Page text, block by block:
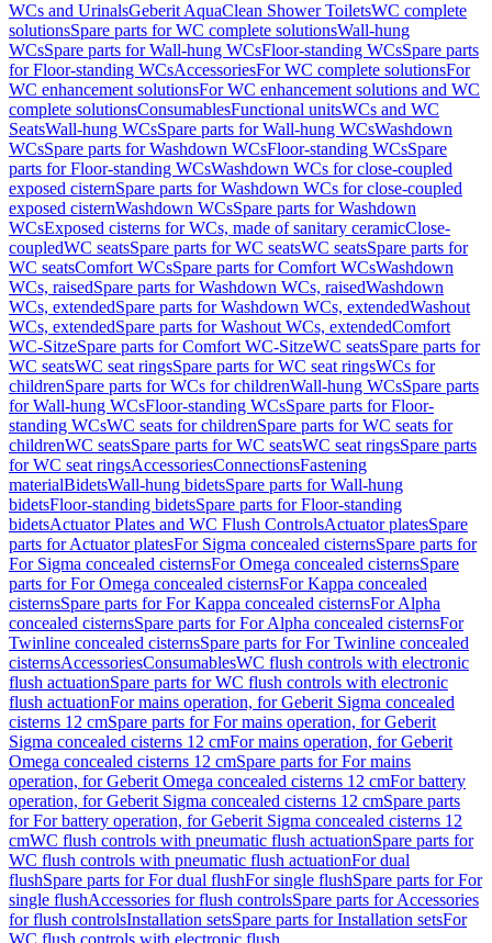
WCs and UrinalsGeberit AquaClean Shower ToiletsWC complete
solutionsSpare parts for WC complete solutionsWall-hung
WCsSpare parts for Wall-hung WCsFloor-standing WCsSpare parts
for Floor-standing WCsAccessoriesFor WC complete solutionsFor
WC enhancement solutionsFor WC enhancement solutions and WC
complete solutionsConsumablesFunctional unitsWCs and WC
SeatsWall-hung WCsSpare parts for Wall-hung WCsWashdown
WCsSpare parts for Washdown WCsFloor-standing WCsSpare
parts for Floor-standing WCsWashdown WCs for close-coupled
exposed cisternSpare parts for Washdown WCs for close-coupled
exposed cisternWashdown WCsSpare parts for Washdown
WCsExposed cisterns for WCs, made of sanitary ceramicClose-
coupledWC seatsSpare parts for WC seatsWC seatsSpare parts for
WC seatsComfort WCsSpare parts for Comfort WCsWashdown
WCs, raisedSpare parts for Washdown WCs, raisedWashdown
WCs, extendedSpare parts for Washdown WCs, extendedWashout
WCs, extendedSpare parts for Washout WCs, extendedComfort
WC-SitzeSpare parts for Comfort WC-SitzeWC seatsSpare parts for
WC seatsWC seat ringsSpare parts for WC seat ringsWCs for
childrenSpare parts for WCs for childrenWall-hung WCsSpare parts
for Wall-hung WCsFloor-standing WCsSpare parts for Floor-
standing WCsWC seats for childrenSpare parts for WC seats for
childrenWC seatsSpare parts for WC seatsWC seat ringsSpare parts
for WC seat ringsAccessoriesConnectionsFastening
materialBidetsWall-hung bidetsSpare parts for Wall-hung
bidetsFloor-standing bidetsSpare parts for Floor-standing
bidetsActuator Plates and WC Flush ControlsActuator platesSpare
parts for Actuator platesFor Sigma concealed cisternsSpare parts for
For Sigma concealed cisternsFor Omega concealed cisternsSpare
parts for For Omega concealed cisternsFor Kappa concealed
cisternsSpare parts for For Kappa concealed cisternsFor Alpha
concealed cisternsSpare parts for For Alpha concealed cisternsFor
Twinline concealed cisternsSpare parts for For Twinline concealed
cisternsAccessoriesConsumablesWC flush controls with electronic
flush actuationSpare parts for WC flush controls with electronic
flush actuationFor mains operation, for Geberit Sigma concealed
cisterns 12 cmSpare parts for For mains operation, for Geberit
Sigma concealed cisterns 12 cmFor mains operation, for Geberit
Omega concealed cisterns 12 cmSpare parts for For mains
operation, for Geberit Omega concealed cisterns 12 cmFor battery
operation, for Geberit Sigma concealed cisterns 12 cmSpare parts
for For battery operation, for Geberit Sigma concealed cisterns 12
cmWC flush controls with pneumatic flush actuationSpare parts for
WC flush controls with pneumatic flush actuationFor dual
flushSpare parts for For dual flushFor single flushSpare parts for For
single flushAccessories for flush controlsSpare parts for Accessories
for flush controlsInstallation setsSpare parts for Installation setsFor
WC flush controls with electronic flush